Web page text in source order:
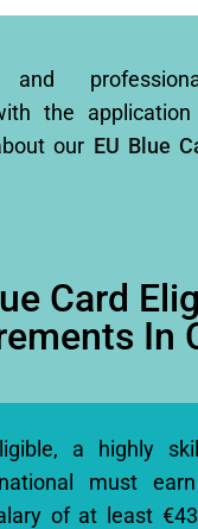
and
the
our EU Blue
Card
In
a highly
must
of at least